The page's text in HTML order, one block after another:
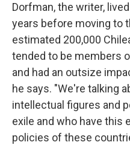
Dorfman, the writer,
years before moving to
estimated 200,000
tended to be members
and had an outsize
he says. "We're talking
intellectual figures and
exile and who have this
policies of these